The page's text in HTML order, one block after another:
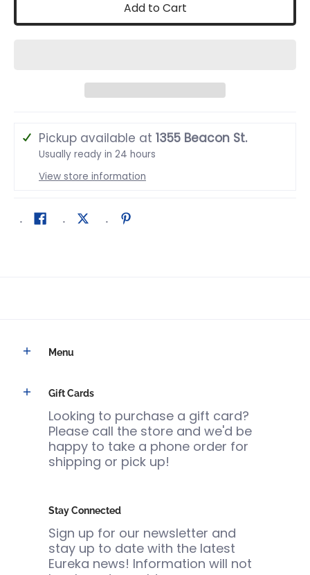
Add to Cart
Pickup available at 1355 Beacon St.
Usually ready in 24 hours
View store information
Menu
Gift Cards
Looking to purchase a gift card?
Please call the store and we'd be
happy to take a phone order for
shipping or pick up!
Stay Connected
Sign up for our newsletter and
stay up to date with the latest
Eureka news! Information will not